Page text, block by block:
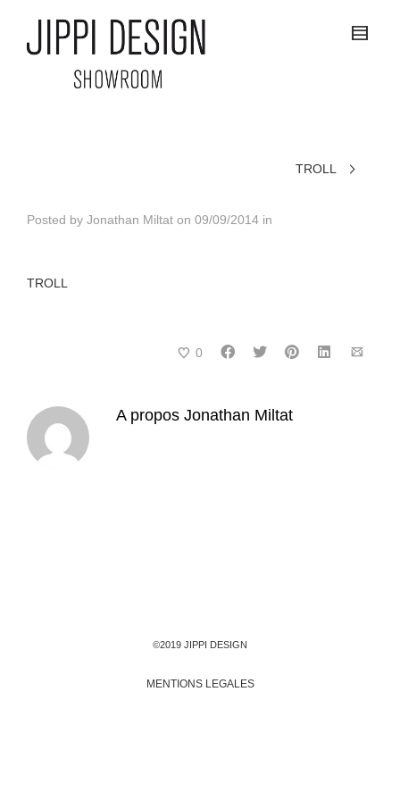
TROLL
Posted by Jonathan Miltat on 09/09/2014 in
TROLL
0
A propos Jonathan Miltat
©2019 JIPPI DESIGN
MENTIONS LEGALES